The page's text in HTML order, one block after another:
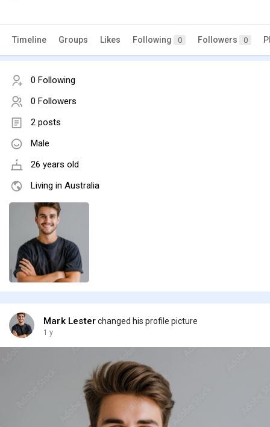
Timeline Groups Likes Following 0 Followers 0
0 Following
0 Followers
2 posts
Male
26 years old
Living in Australia
Mark Lesterchanged his profile picture
1 y